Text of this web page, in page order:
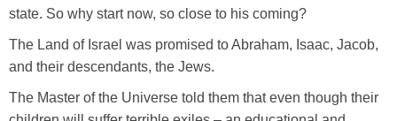
state. So why start now, so close to his coming?
The Land of Israel was promised to Abraham, Isaac, Jacob,
and their descendants, the Jews.
The Master of the Universe told them that even though their